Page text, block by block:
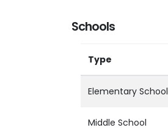
Schools
Type
Elementary School
Middle School